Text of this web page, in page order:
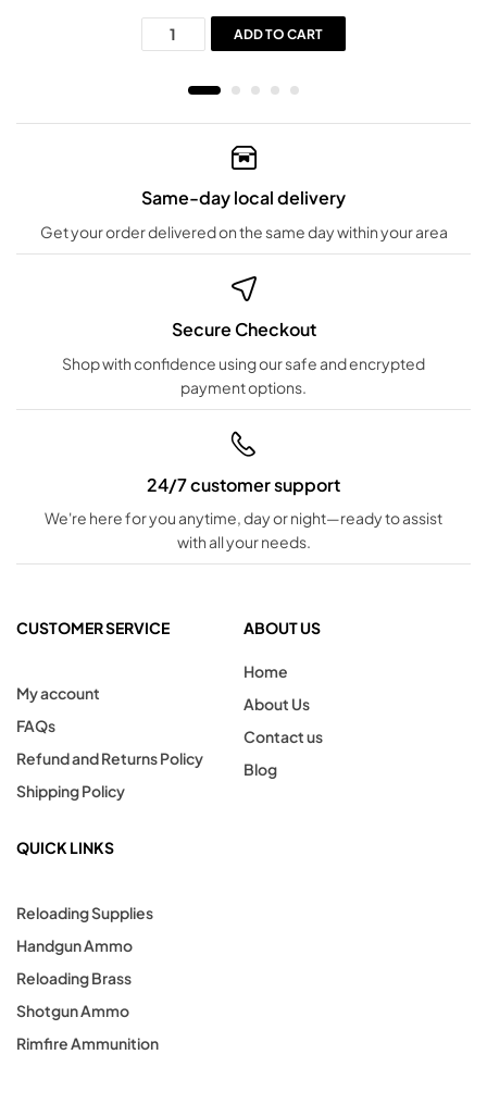
ADD TO CART
Same-day local delivery
Get your order delivered on the same day within your area
Secure Checkout
Shop with confidence using our safe and encrypted
payment options.
24/7 customer support
We're here for you anytime, day or night—ready to assist
with all your needs.
CUSTOMER SERVICE
My account
FAQs
Refund and Returns Policy
Shipping Policy
ABOUT US
Home
About Us
Contact us
Blog
QUICK LINKS
Reloading Supplies
Handgun Ammo
Reloading Brass
Shotgun Ammo
Rimfire Ammunition